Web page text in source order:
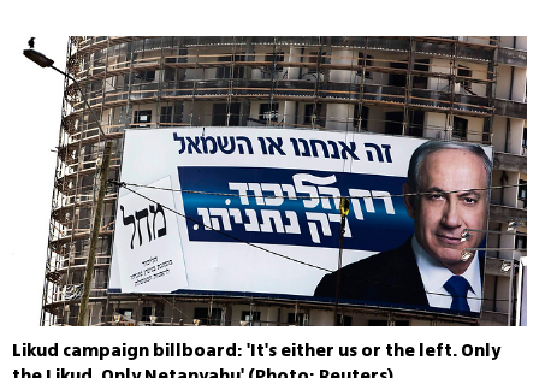
Likud campaign billboard: 'It's either us or the left. Only